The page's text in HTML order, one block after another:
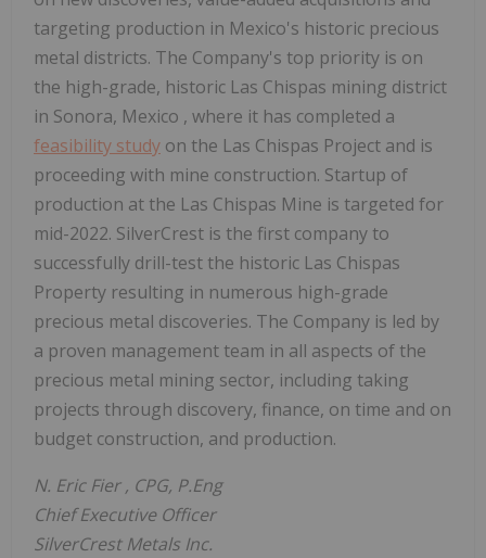
targeting production in Mexico's historic precious
metal districts. The Company's top priority is on
the high-grade, historic Las Chispas mining district
in Sonora, Mexico , where it has completed a
feasibility study on the Las Chispas Project and is
proceeding with mine construction. Startup of
production at the Las Chispas Mine is targeted for
mid-2022. SilverCrest is the first company to
successfully drill-test the historic Las Chispas
Property resulting in numerous high-grade
precious metal discoveries. The Company is led by
a proven management team in all aspects of the
precious metal mining sector, including taking
projects through discovery, finance, on time and on
budget construction, and production.
N. Eric Fier, CPG, P.Eng
Chief Executive Officer
SilverCrest Metals Inc.